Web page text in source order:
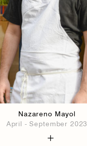
Nazareno Mayol
April - September 2023